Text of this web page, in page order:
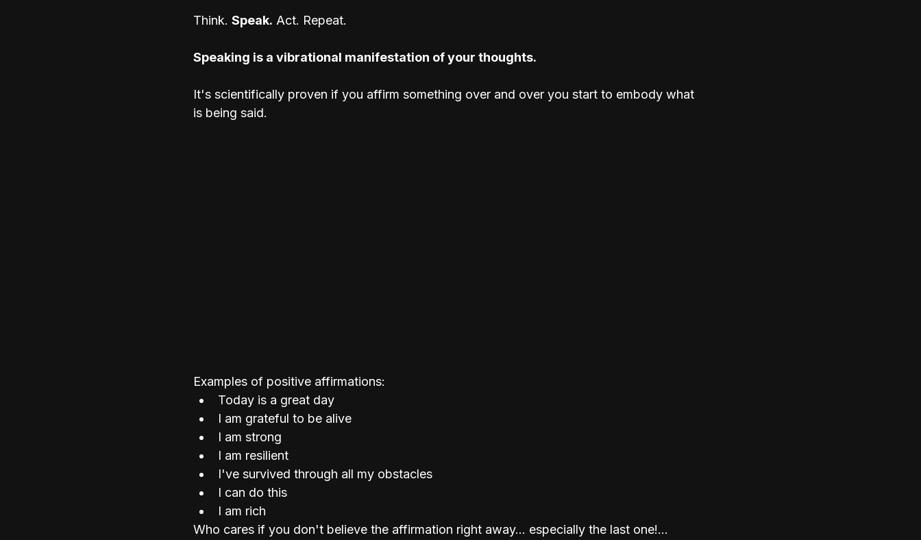
Think. Speak. Act. Repeat.
Speaking is a vibrational manifestation of your thoughts.
It's scientifically proven if you affirm something over and over you start to embody what
is being said.
Examples of positive affirmations:
Today is a great day
I am grateful to be alive
I am strong
I am resilient
I've survived through all my obstacles
I can do this
I am rich
Who cares if you don't believe the affirmation right away... especially the last one!...